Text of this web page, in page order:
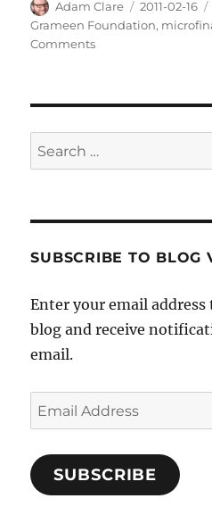
Author
Adam Clare
Posted
on
2011-02-16
Grameen Foundation,
Commentson
City
Search
for:
SUBSCRIBE TO BLOG
Enter your email
blog and receive
email.
Email
Address
SUBSCRIBE